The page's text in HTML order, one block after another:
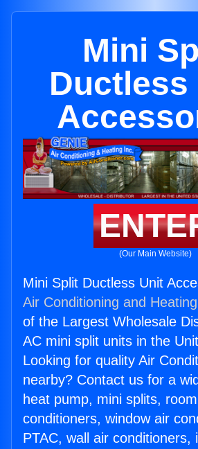
Mini
Ductless
(Our Main Website)
Mini Split Ductless Unit
Air Conditioning and
of the Largest Wholesale
AC mini split units in the
Looking for quality Air
nearby? Contact us for a
heat pump, mini splits,
conditioners, window air
PTAC, wall air conditioners,